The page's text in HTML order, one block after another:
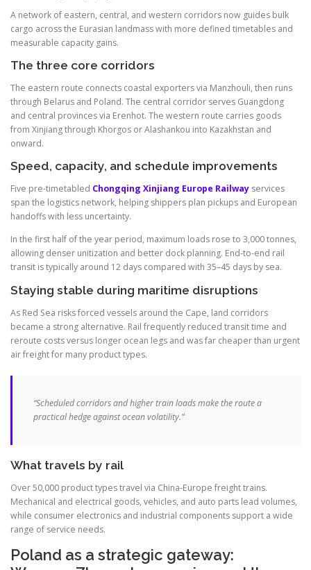
A network of eastern, central, and western corridors now guides bulk
cargo across the Eurasian landmass with more defined timetables and
measurable capacity gains.
The three core corridors
The eastern route connects coastal exporters via Manzhouli, then runs
through Belarus and Poland. The central corridor serves Guangdong
and central provinces via Erenhot. The western route carries goods
from Xinjiang through Khorgos or Alashankou into Kazakhstan and
onward.
Speed, capacity, and schedule improvements
Five pre-timetabled Chongqing Xinjiang Europe Railway services
span the logistics network, helping shippers plan pickups and European
handoffs with less uncertainty.
In the first half of the year period, maximum loads rose to 3,000 tonnes,
allowing denser unitization and better dock planning. End-to-end rail
transit is typically around 12 days compared with 35–45 days by sea.
Staying stable during maritime disruptions
As Red Sea risks forced vessels around the Cape, land corridors
became a strong alternative. Rail frequently reduced transit time and
reroute costs versus longer ocean legs and was far cheaper than urgent
air freight for many product types.
“Scheduled corridors and higher train loads make the route a
practical hedge against ocean volatility.”
What travels by rail
Over 50,000 product types travel via China-Europe freight trains.
Mechanical and electrical goods, vehicles, and auto parts lead volumes,
while consumer electronics and industrial components support a wide
range of service needs.
Poland as a strategic gateway: